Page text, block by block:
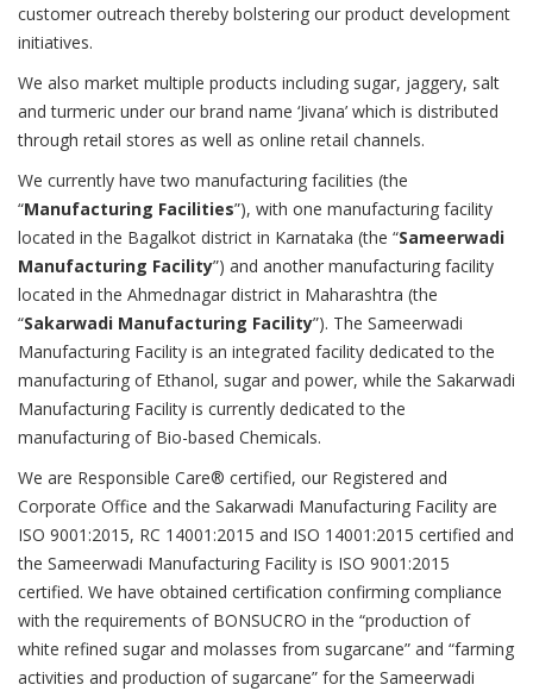
customer outreach thereby bolstering our product development
initiatives.
We also market multiple products including sugar, jaggery, salt
and turmeric under our brand name ‘Jivana’ which is distributed
through retail stores as well as online retail channels.
We currently have two manufacturing facilities (the
“Manufacturing Facilities”), with one manufacturing facility
located in the Bagalkot district in Karnataka (the “Sameerwadi
Manufacturing Facility”) and another manufacturing facility
located in the Ahmednagar district in Maharashtra (the
“Sakarwadi Manufacturing Facility”). The Sameerwadi
Manufacturing Facility is an integrated facility dedicated to the
manufacturing of Ethanol, sugar and power, while the Sakarwadi
Manufacturing Facility is currently dedicated to the
manufacturing of Bio-based Chemicals.
We are Responsible Care® certified, our Registered and
Corporate Office and the Sakarwadi Manufacturing Facility are
ISO 9001:2015, RC 14001:2015 and ISO 14001:2015 certified and
the Sameerwadi Manufacturing Facility is ISO 9001:2015
certified. We have obtained certification confirming compliance
with the requirements of BONSUCRO in the “production of
white refined sugar and molasses from sugarcane” and “farming
activities and production of sugarcane” for the Sameerwadi